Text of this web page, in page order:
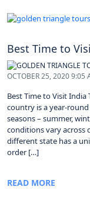
Best Time to
OCTOBER 25, 2020 9:05
Best Time to Visit
country is a year-
seasons – summer,
conditions vary across
different state has a
order […]
READ MORE